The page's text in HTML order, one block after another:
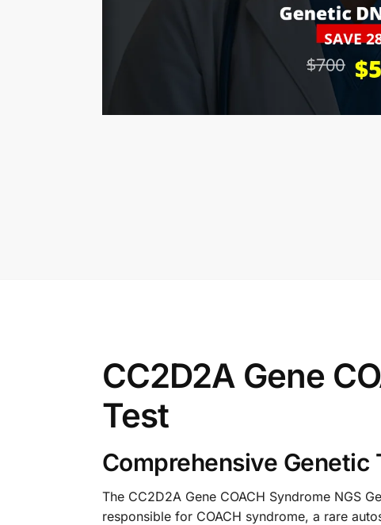
CC2D2A Gene
Test
Comprehensive
The CC2D2A Gene COACH Syndrome NGS
responsible for COACH syndrome, a rare